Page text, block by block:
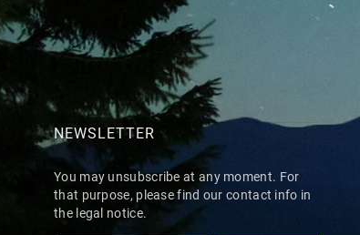
NEWSLETTER
You may unsubscribe at any moment. For
that purpose, please find our contact info in
the legal notice.